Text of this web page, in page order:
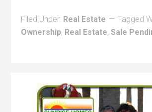
Filed Under: Real Estate Tagged
Ownership, Real Estate,Sale